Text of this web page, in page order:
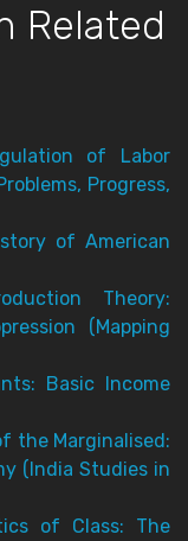
Related
of Labor
Progress,
of American
Theory:
(Mapping
Basic Income
the Marginalised:
(India Studies in
of Class: The